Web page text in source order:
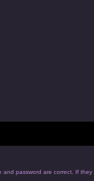
password are correct. If